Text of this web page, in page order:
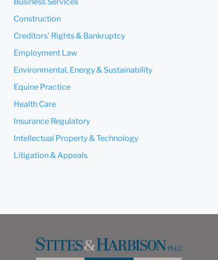
Construction
Creditors’ Rights & Bankruptcy
Employment Law
Environmental, Energy & Sustainability
Equine Practice
Health Care
Insurance Regulatory
Intellectual Property & Technology
Litigation & Appeals